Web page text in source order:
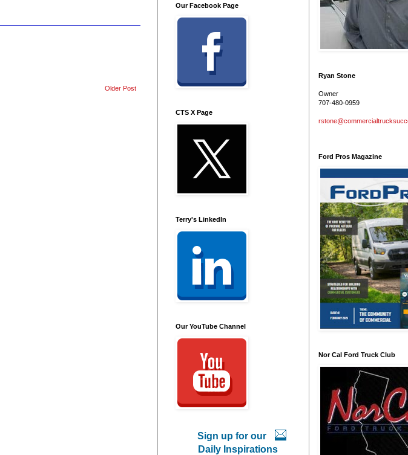
Older Post
Our Facebook Page
CTS X Page
Terry's LinkedIn
Our YouTube Channel
Sign up for our
Daily Inspirations
Ryan Stone
Owner
707-480-0959
Ford Pros Magazine
Nor Cal Ford Truck Club